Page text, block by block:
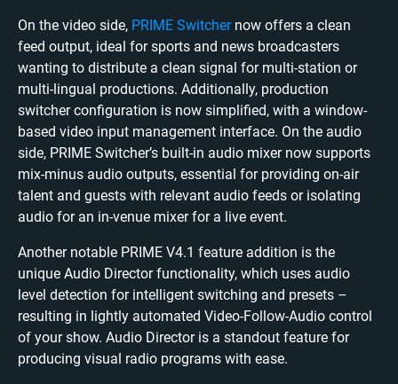
On the video side, PRIME Switchernow offers a clean
feed output, ideal for sports and news broadcasters
wanting to distribute a clean signal for multi-station or
multi-lingual productions. Additionally, production
switcher configuration is now simplified, with a window-
based video input management interface. On the audio
side, PRIME Switcher’s built-in audio mixer now supports
mix-minus audio outputs, essential for providing on-air
talent and guests with relevant audio feeds or isolating
audio for an in-venue mixer for a live event.
Another notable PRIME V4.1 feature addition is the
unique Audio Director functionality, which uses audio
level detection for intelligent switching and presets –
resulting in lightly automated Video-Follow-Audio control
of your show. Audio Director is a standout feature for
producing visual radio programs with ease.